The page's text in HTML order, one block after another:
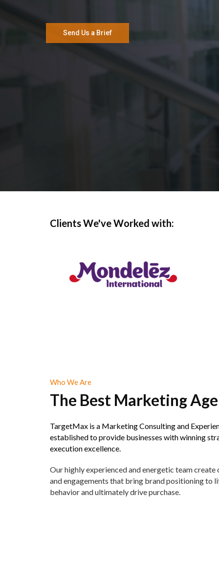
Send Us a Brief
Clients We've Worked with:
Who We Are
The Best Marketing
TargetMax is a Marketing Consulting and
established to provide businesses with winning
execution excellence.
Our highly experienced and energetic team create
and engagements that bring brand positioning to
behavior and ultimately drive purchase.